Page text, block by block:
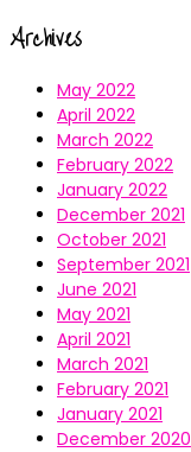
Archives
May 2022
April 2022
March 2022
February 2022
January 2022
December 2021
October 2021
September 2021
June 2021
May 2021
April 2021
March 2021
February 2021
January 2021
December 2020